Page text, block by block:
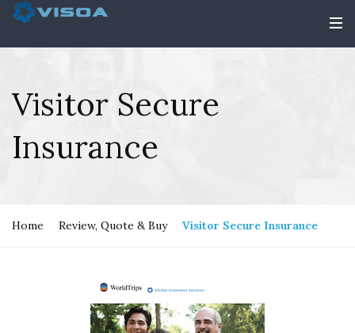
Visitor Secure
Insurance
Home Review, Quote & Buy Visitor Secure Insurance